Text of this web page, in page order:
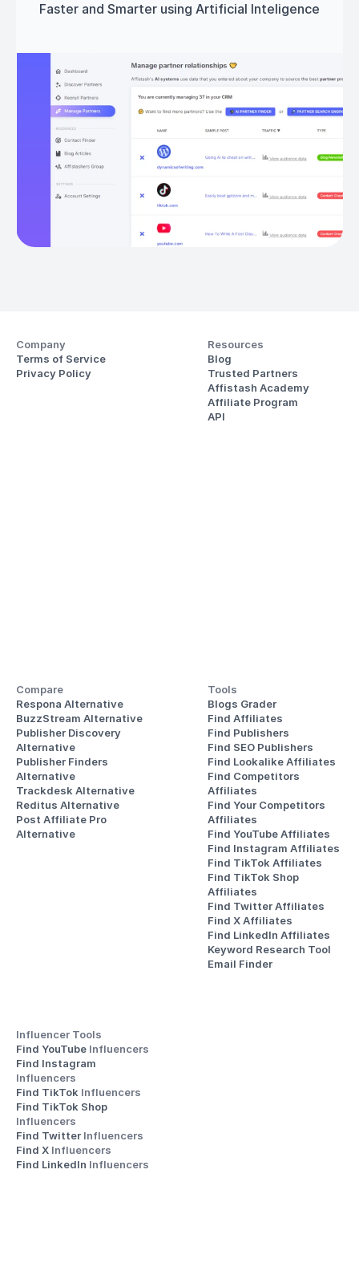
Faster and Smarter using Artificial Inteligence
Get started
Company
Terms of Service
Privacy Policy
Resources
Blog
Trusted Partners
Affistash Academy
Affiliate Program
API
Compare
Respona Alternative
BuzzStream Alternative
Publisher Discovery
Alternative
Publisher Finders
Alternative
Trackdesk Alternative
Reditus Alternative
Post Affiliate Pro
Alternative
Tools
Blogs Grader
Find Affiliates
Find Publishers
Find SEO Publishers
Find Lookalike Affiliates
Find Competitors
Affiliates
Find Your Competitors
Affiliates
Find YouTube Affiliates
Find Instagram Affiliates
Find TikTok Affiliates
Find TikTok Shop
Affiliates
Find Twitter Affiliates
Find X Affiliates
Find LinkedIn Affiliates
Keyword Research Tool
Email Finder
Influencer Tools
Find YouTube Influencers
Influencers
Find TikTok Influencers
Influencers
Find Twitter Influencers
Find X Influencers
Find LinkedIn Influencers